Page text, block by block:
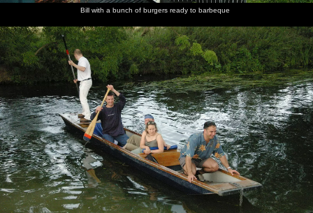
Bill with a bunch of burgers ready to barbeque